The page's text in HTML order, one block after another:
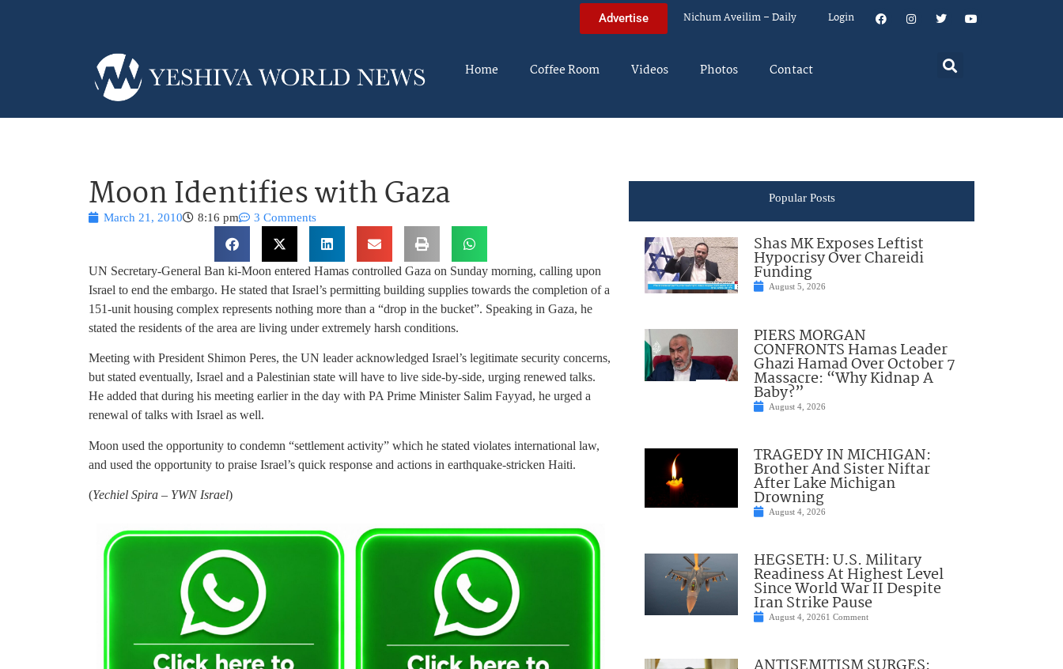
Advertise Nichum Aveilim – Daily Login
Home Coffee Room Videos Photos Contact
Moon Identifies with Gaza
March 21, 2010 8:16 pm 3 Comments
UN Secretary-General Ban ki-Moon entered Hamas controlled Gaza on Sunday morning, calling upon
Israel to end the embargo. He stated that Israel’s permitting building supplies towards the completion of a
151-unit housing complex represents nothing more than a “drop in the bucket”. Speaking in Gaza, he
stated the residents of the area are living under extremely harsh conditions.
Meeting with President Shimon Peres, the UN leader acknowledged Israel’s legitimate security concerns,
but stated eventually, Israel and a Palestinian state will have to live side-by-side, urging renewed talks.
He added that during his meeting earlier in the day with PA Prime Minister Salim Fayyad, he urged a
renewal of talks with Israel as well.
Moon used the opportunity to condemn “settlement activity” which he stated violates international law,
and used the opportunity to praise Israel’s quick response and actions in earthquake-stricken Haiti.
(Yechiel Spira – YWN Israel)
Popular Posts
Shas MK Exposes Leftist
Hypocrisy Over Chareidi
Funding
August 5, 2026
PIERS MORGAN
CONFRONTS Hamas Leader
Ghazi Hamad Over October 7
Massacre: “Why Kidnap A
Baby?”
August 4, 2026
TRAGEDY IN MICHIGAN:
Brother And Sister Niftar
After Lake Michigan
Drowning
August 4, 2026
HEGSETH: U.S. Military
Readiness At Highest Level
Since World War II Despite
Iran Strike Pause
August 4, 20261 Comment